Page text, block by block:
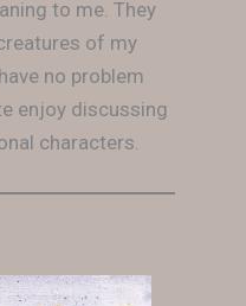
to me. They
of my
no problem
enjoy discussing
characters.